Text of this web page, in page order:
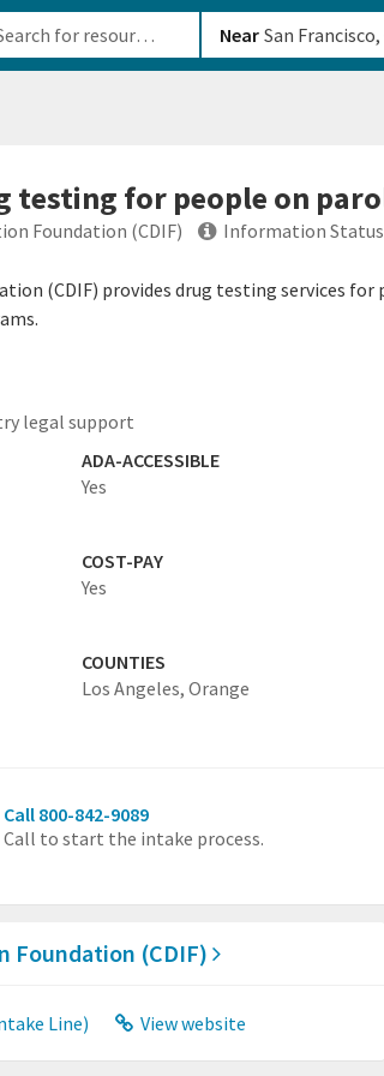
Near
testing for people on
Foundation (CDIF) Information Status
(CDIF) provides drug testing services for
legal support
ADA-ACCESSIBLE
Yes
COST-PAY
Yes
COUNTIES
Los Angeles, Orange
Call 800-842-9089
Call to start the intake process.
Foundation (CDIF)
Line) View website
610b82222540